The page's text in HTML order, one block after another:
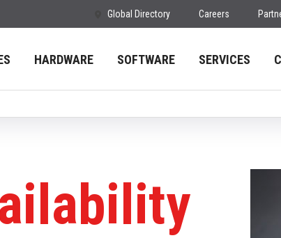
Global Directory Careers
HARDWARE SOFTWARE SERVICES